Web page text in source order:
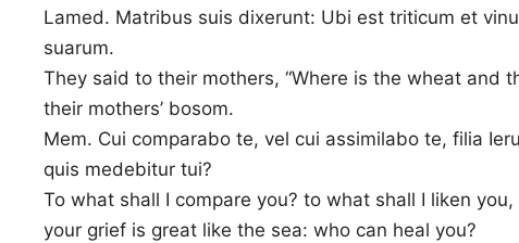
Lamed. Matribus suis dixerunt: Ubi est triticum et
suarum.
They said to their mothers, “Where is the wheat and
their mothers’ bosom.
Mem. Cui comparabo te, vel cui assimilabo te, filia
quis medebitur tui?
To what shall I compare you? to what shall I liken
your grief is great like the sea: who can heal you?